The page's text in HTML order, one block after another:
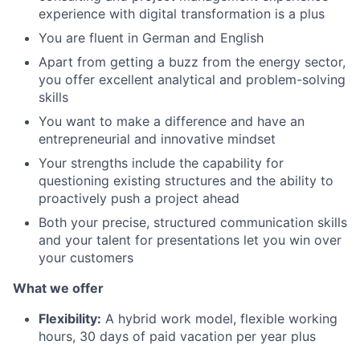
experience with digital transformation is a plus
You are fluent in German and English
Apart from getting a buzz from the energy sector,
you offer excellent analytical and problem-solving
skills
You want to make a difference and have an
entrepreneurial and innovative mindset
Your strengths include the capability for
questioning existing structures and the ability to
proactively push a project ahead
Both your precise, structured communication skills
and your talent for presentations let you win over
your customers
What we offer
Flexibility: A hybrid work model, flexible working
hours, 30 days of paid vacation per year plus